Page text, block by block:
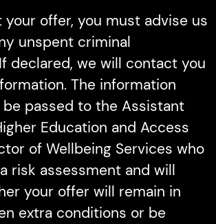
your offer, you must advise us
unspent criminal
declared, we will contact you
The information
passed to the Assistant
Education and Access
of Wellbeing Services who
risk assessment and will
your offer will remain in
extra conditions or be